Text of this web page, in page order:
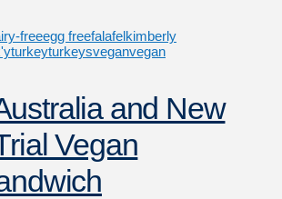
freeegg freefalafelkimberly
turkeyturkeysveganvegan
and New
Vegan